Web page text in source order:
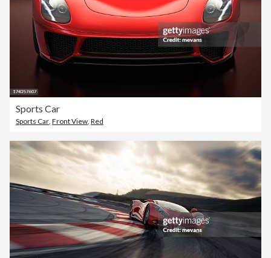
Sports Car
Sports Car Front View Red